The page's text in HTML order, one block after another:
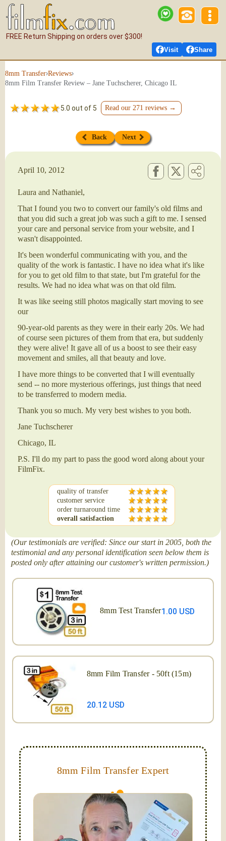
Visit Share
FREE Return Shipping on orders over $300!
8mm Transfer›Reviews›
8mm Film Transfer Review – Jane Tuchscherer, Chicago IL
5.0 out of 5 Read our 271 reviews →
Back Next
April 10, 2012
Laura and Nathaniel,
That I found you two to convert our family's old films and
that you did such a great job was such a gift to me. I sensed
your care and personal service from your website, and I
wasn't disappointed.
It's been wonderful communicating with you, and the
quality of the work is fantastic. I have no idea what it's like
for you to get old film to that state, but I'm grateful for the
results. We had no idea what was on that old film.
It was like seeing still photos magically start moving to see
our
90-year-old parents as they were in their early 20s. We had
of course seen pictures of them from that era, but suddenly
they were alive! It gave all of us a boost to see their easy
movement and smiles, all that beauty and love.
I have more things to be converted that I will eventually
send -- no more mysterious offerings, just things that need
to be transferred to modern media.
Thank you so much. My very best wishes to you both.
Jane Tuchscherer
Chicago, IL
P.S. I'll do my part to pass the good word along about your
FilmFix.
quality of transfer
customer service
order turnaround time
overall satisfaction
(Our testimonials are verified: Since our start in 2005, both the
testimonial and any personal identification seen below them is
posted only after attaining our customer's written permission.)
8mm Test Transfer1.00 USD
8mm Film Transfer - 50ft (15m)
20.12 USD
8mm Film Transfer Expert
Simplify - get your films in a "grab and go" format!
We transfer 8mm or Super 8 films onto a handy USB
stick (or hard drive.)